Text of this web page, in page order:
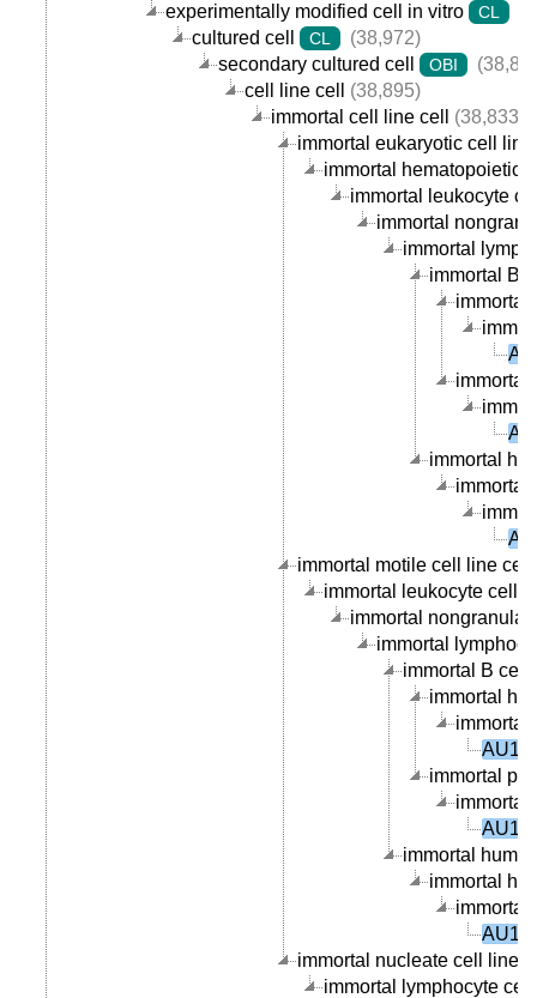
experimentally modified cell in vitro CL
cultured cell
CL
(38,972)
secondary cultured cell
OBI
cell line cell
(38,895)
immortal cell line cell
(38,833)
immortal eukaryotic cell
immortal hematopoietic
immortal leukocyte
immortal
immortal
immortal B
immortal
immortal
immortal
immortal
immortal motile cell line cell
immortal leukocyte cell
immortal
immortal
immortal B cell
immortal
immortal
immortal
immortal
immortal
immortal
immortal
immortal nucleate cell line
immortal lymphocyte